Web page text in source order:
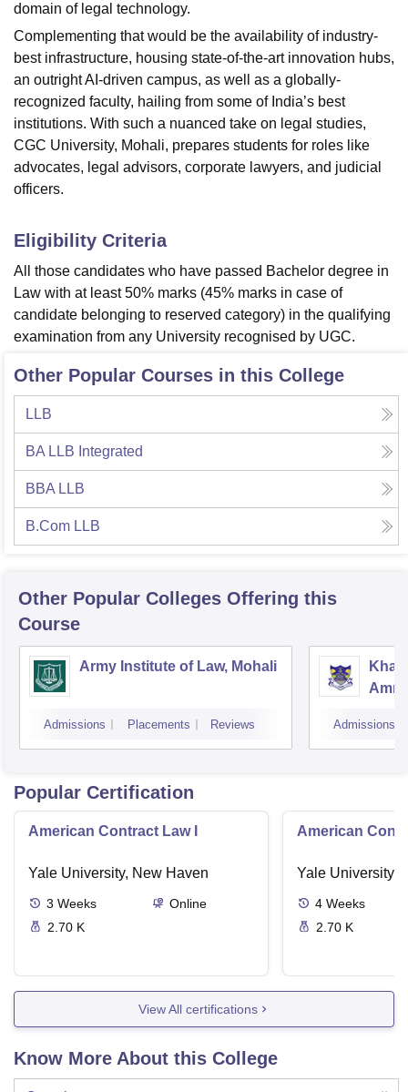
domain of legal technology.
Complementing that would be the availability of industry-
best infrastructure, housing state-of-the-art innovation hubs,
an outright AI-driven campus, as well as a globally-
recognized faculty, hailing from some of India’s best
institutions. With such a nuanced take on legal studies,
CGC University, Mohali, prepares students for roles like
advocates, legal advisors, corporate lawyers, and judicial
officers.
Eligibility Criteria
All those candidates who have passed Bachelor degree in
Law with at least 50% marks (45% marks in case of
candidate belonging to reserved category) in the qualifying
examination from any University recognised by UGC.
Other Popular Courses in this College
LLB
BA LLB Integrated
BBA LLB
B.Com LLB
Other Popular Colleges Offering this
Course
Army Institute of Law, Mohali
Admissions Placements Reviews Admissions
Popular Certification
American Contract Law I
Yale University, New Haven
3 Weeks
Online
2.70 K
American
Yale University,
4 Weeks
2.70 K
View All certifications
Know More About this College